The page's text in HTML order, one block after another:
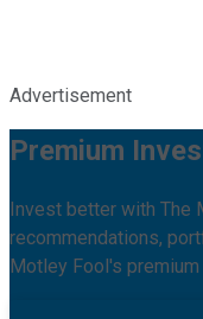
Advertisement
Premium
Invest better with The
recommendations,
Motley Fool's